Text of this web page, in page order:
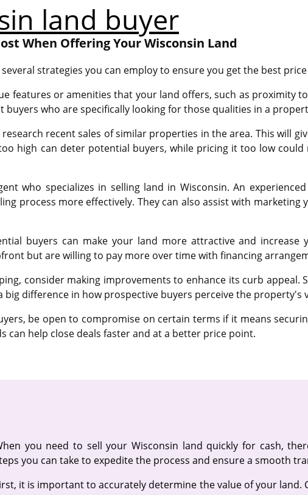
land buyer
When Offering Your Wisconsin Land
strategies you can employ to ensure you get the best
features or amenities that your land offers, such as proximity
who are specifically looking for those qualities in a
recent sales of similar properties in the area. This will
high can deter potential buyers, while pricing it too low could
who specializes in selling land in Wisconsin. An
process more effectively. They can also assist with marketing
buyers can make your land more attractive and increase
but are willing to pay more over time with financing
consider making improvements to enhance its curb appeal.
difference in how prospective buyers perceive the property's
be open to compromise on certain terms if it means
can help close deals faster and at a better price point.
you need to sell your Wisconsin land quickly for cash,
you can take to expedite the process and ensure a smooth
it is important to accurately determine the value of your land.